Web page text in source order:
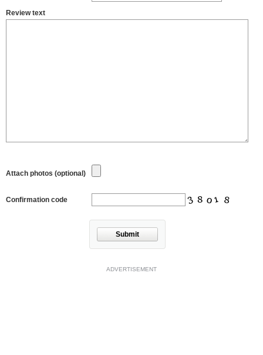
Review text
Attach photos (optional)
Confirmation code
Submit
ADVERTISEMENT